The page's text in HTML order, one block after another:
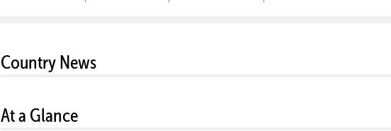
Country News
At a Glance